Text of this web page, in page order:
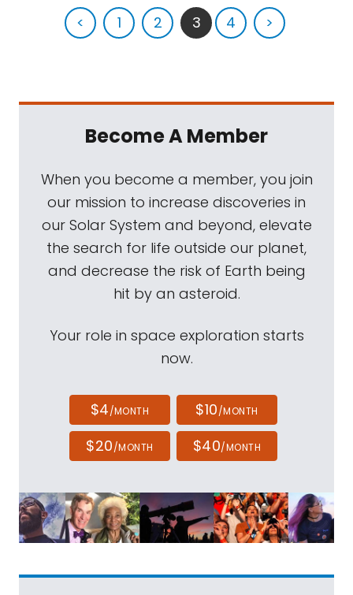
< 1 2 3 4 >
Become A Member
When you become a member, you join
our mission to increase discoveries in
our Solar System and beyond, elevate
the search for life outside our planet,
and decrease the risk of Earth being
hit by an asteroid.
Your role in space exploration starts
now.
$4/MONTH $10/MONTH
$20/MONTH $40/MONTH